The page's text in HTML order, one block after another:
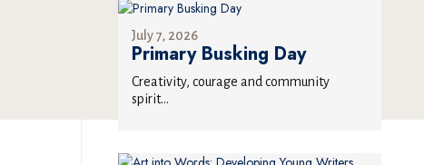
July 7, 2026
Primary Busking Day
Creativity, courage and community
spirit...